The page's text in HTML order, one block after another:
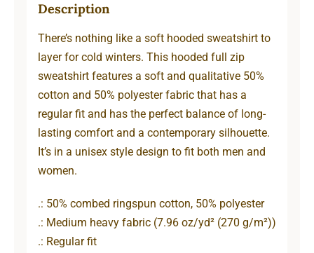
Description
There’s nothing like a soft hooded sweatshirt to
layer for cold winters. This hooded full zip
sweatshirt features a soft and qualitative 50%
cotton and 50% polyester fabric that has a
regular fit and has the perfect balance of long-
lasting comfort and a contemporary silhouette.
It’s in a unisex style design to fit both men and
women.
.: 50% combed ringspun cotton, 50% polyester
.: Medium heavy fabric (7.96 oz/yd² (270 g/m²))
.: Regular fit